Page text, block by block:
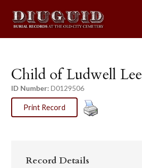
Child of Ludwell Lee
ID Number: D0129506
Print Record
Record Details